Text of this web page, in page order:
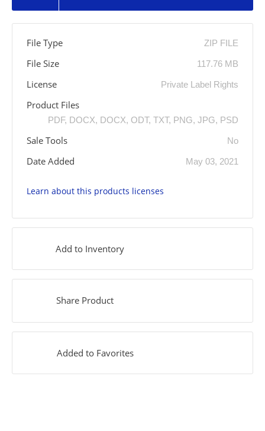
File Type ZIP FILE
File Size 117.76 MB
License Private Label Rights
Product Files
PDF, DOCX, DOCX, ODT, TXT, PNG, JPG, PSD
Sale Tools No
Date Added May 03, 2021
Learn about this products licenses
Add to Inventory
Share Product
Added to Favorites